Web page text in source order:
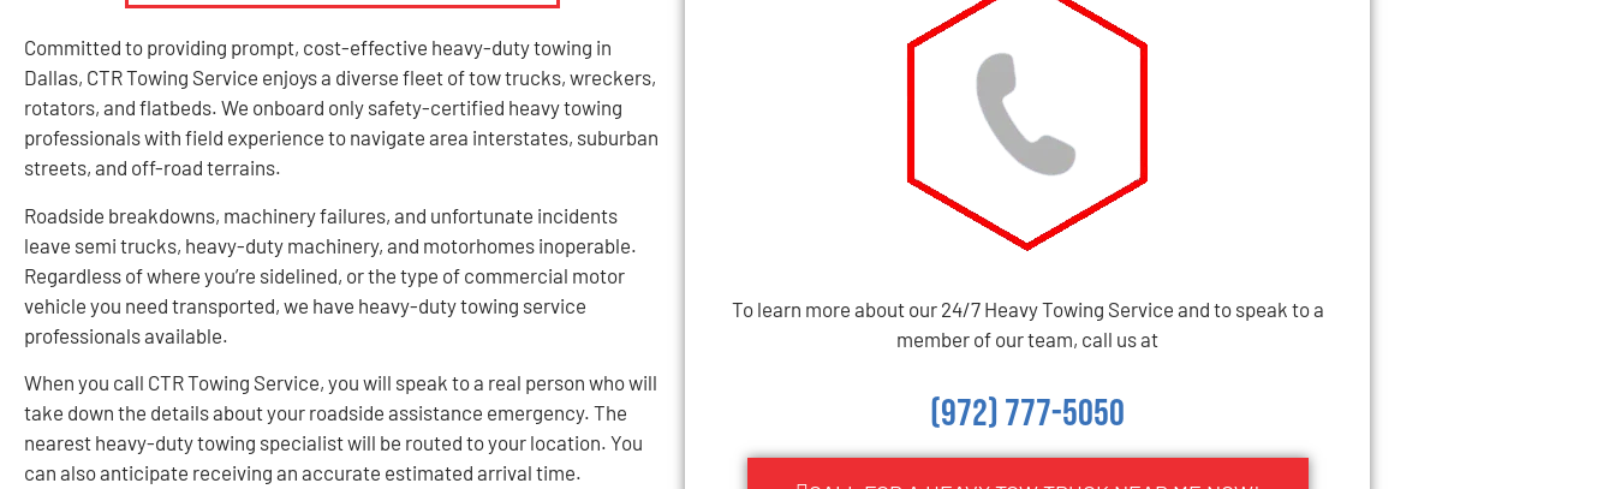
Committed to providing prompt, cost-effective heavy-duty towing in
Dallas, CTR Towing Service enjoys a diverse fleet of tow trucks, wreckers,
rotators, and flatbeds. We onboard only safety-certified heavy towing
professionals with field experience to navigate area interstates, suburban
streets, and off-road terrains.
Roadside breakdowns, machinery failures, and unfortunate incidents
leave semi trucks, heavy-duty machinery, and motorhomes inoperable.
Regardless of where you’re sidelined, or the type of commercial motor
vehicle you need transported, we have heavy-duty towing service
professionals available.
When you call CTR Towing Service, you will speak to a real person who will
take down the details about your roadside assistance emergency. The
nearest heavy-duty towing specialist will be routed to your location. You
can also anticipate receiving an accurate estimated arrival time.
To learn more about our 24/7 Heavy Towing Service and to speak to a
member of our team, call us at
(972) 777-5050